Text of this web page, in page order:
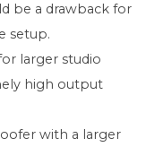
be a drawback for
setup.
larger studio
high output
with a larger